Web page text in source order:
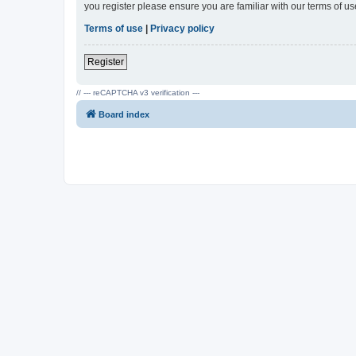
you register please ensure you are familiar with our terms of
Terms of use | Privacy policy
Register
// --- reCAPTCHA v3 verification ---
Board index